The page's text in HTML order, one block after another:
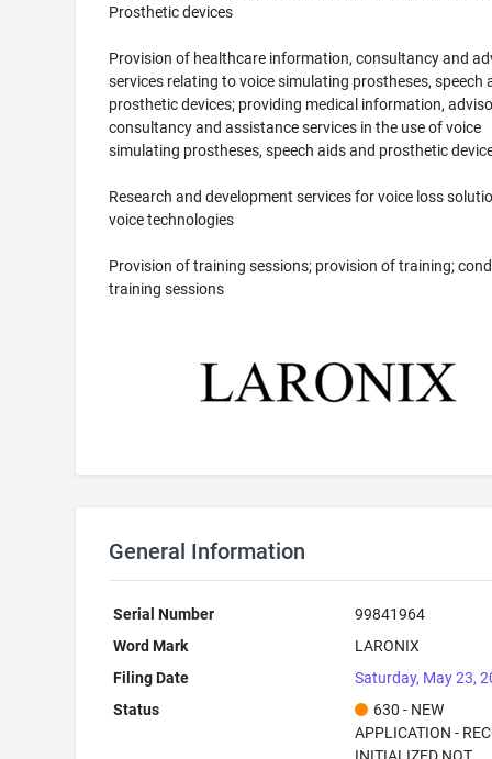
Prosthetic devices
Provision of healthcare information, consultancy and
services relating to voice simulating prostheses, speech
prosthetic devices; providing medical information,
consultancy and assistance services in the use of voice
simulating prostheses, speech aids and prosthetic
Research and development services for voice loss
voice technologies
Provision of training sessions; provision of training;
training sessions
General Information
Serial Number
99841964
Word Mark
LARONIX
Filing Date
Saturday, May 23,
Status
630 - NEW
APPLICATION -